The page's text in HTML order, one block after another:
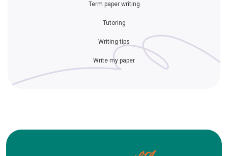
Term paper writing
Tutoring
Writing tips
Write my paper